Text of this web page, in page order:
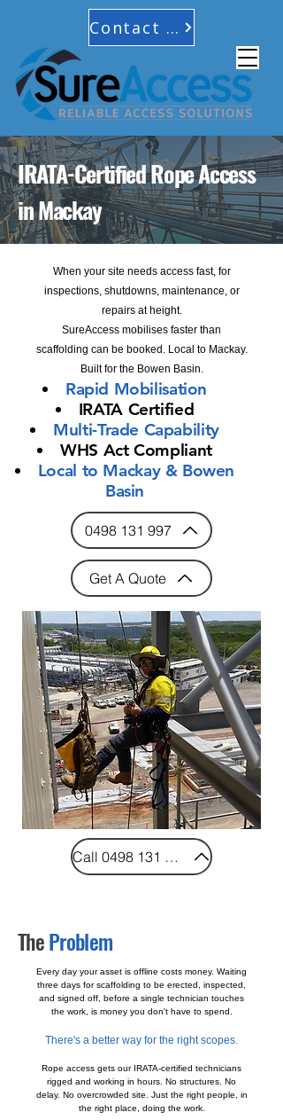
Contact Us
IRATA-Certified Rope Access
in Mackay
When your site needs access fast, for
inspections, shutdowns, maintenance, or
repairs at height.
SureAccess mobilises faster than
scaffolding can be booked. Local to Mackay.
Built for the Bowen Basin.
Rapid Mobilisation
IRATA Certified
Multi-Trade Capability
WHS Act Compliant
Local to Mackay & Bowen
Basin
0498 131 997
Get A Quote
Call 0498 131 997
TheProblem
Every day your asset is offline costs money. Waiting
three days for scaffolding to be erected, inspected,
and signed off, before a single technician touches
the work, is money you don't have to spend.
There's a better way for the right scopes.
Rope access gets our IRATA-certified technicians
rigged and working in hours. No structures. No
delay. No overcrowded site. Just the right people, in
the right place, doing the work.